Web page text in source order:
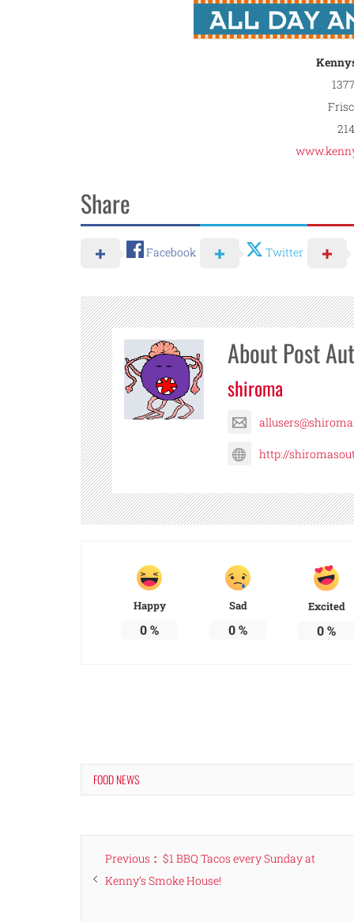
Share
Facebook Twitter
About Post
shiroma
http://
Happy
0%
Sad
0%
Excited
0%
FOOD NEWS
Post
navigation
Previous
Previous
post:
$1 BBQ Tacos every Sunday at
Kenny’s Smoke House!